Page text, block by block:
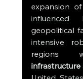
expansion
influenced
geopolitical
intensive
regions
infrastructure